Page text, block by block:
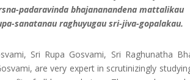
padaravinda bhajananandena mattalikau
sanatanau raghuyugau sri-jiva-gopalakau.
Sri Rupa Gosvami, Sri Raghunatha
are very expert in scrutinizingly